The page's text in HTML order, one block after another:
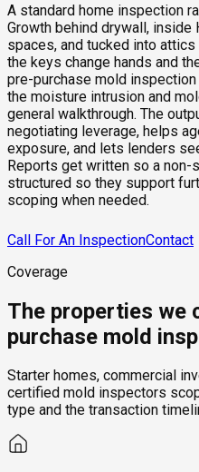
A standard home inspection
Growth behind drywall, inside
spaces, and tucked into
the keys change hands and
pre-purchase mold
the moisture intrusion and
general walkthrough. The
negotiating leverage, helps
exposure, and lets lenders
Reports get written so a non-
structured so they support
scoping when needed.
Call For An InspectionContact
Coverage
The properties we
purchase mold
Starter homes, commercial
certified mold inspectors
type and the transaction